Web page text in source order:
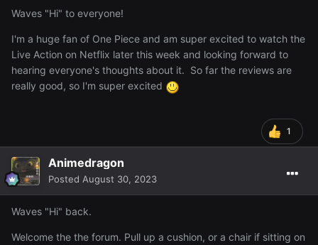
Waves "Hi" to everyone!
I'm a huge fan of One Piece and am super excited to watch the
Live Action on Netflix later this week and looking forward to
hearing everyone's thoughts about it. So far the reviews are
really good, so I'm super excited
1
Animedragon
Posted August 30, 2023
Waves "Hi" back.
Welcome the the forum. Pull up a cushion, or a chair if sitting on